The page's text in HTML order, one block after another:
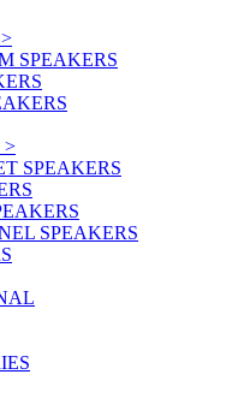
>
SPEAKERS
>
SPEAKERS
SPEAKERS